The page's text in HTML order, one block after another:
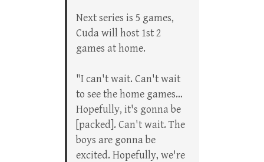
Next series is 5 games,
Cuda will host 1st 2
games at home.
"I can't wait. Can't wait
to see the home games…
Hopefully, it's gonna be
[packed]. Can't wait. The
boys are gonna be
excited. Hopefully, we're